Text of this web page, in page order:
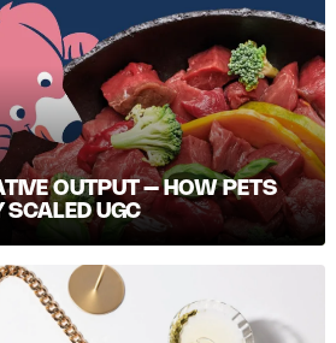
OUTPUT – HOW PETS
SCALED UGC